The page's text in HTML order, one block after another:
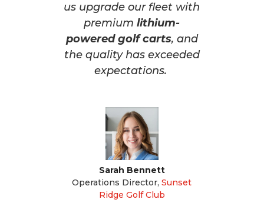
us upgrade our fleet with
premiumlithium-
powered golf carts, and
the quality has exceeded
expectations.
Sarah Bennett
Operations Director, Sunset
Ridge Golf Club